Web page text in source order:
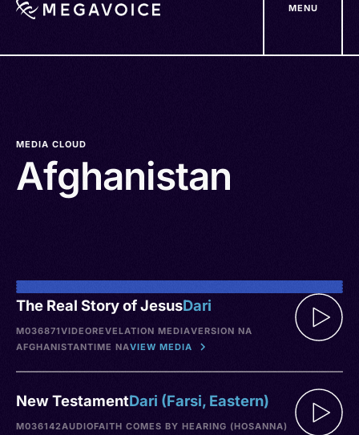
MENU
MEDIA CLOUD
Afghanistan
The Real Story of JesusDari
M036871VIDEOREVELATION MEDIAVERSION NA
AFGHANISTANTIME NAVIEW MEDIA
New TestamentDari (Farsi, Eastern)
M036142AUDIOFAITH COMES BY HEARING (HOSANNA)